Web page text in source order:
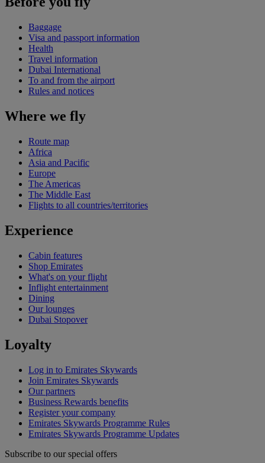
Baggage
Visa and passport information
Health
Travel information
Dubai International
To and from the airport
Rules and notices
Where we fly
Route map
Africa
Asia and Pacific
Europe
The Americas
The Middle East
Flights to all countries/territories
Experience
Cabin features
Shop Emirates
What's on your flight
Inflight entertainment
Dining
Our lounges
Dubai Stopover
Loyalty
Log in to Emirates Skywards
Join Emirates Skywards
Our partners
Business Rewards benefits
Register your company
Emirates Skywards Programme Rules
Emirates Skywards Programme Updates
Subscribe to our special offers